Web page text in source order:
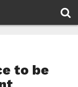
to be